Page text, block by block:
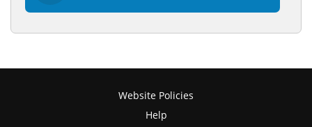
Website Policies
Help